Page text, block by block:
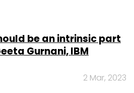
be an intrinsic part
Gurnani, IBM
2 Mar, 2023